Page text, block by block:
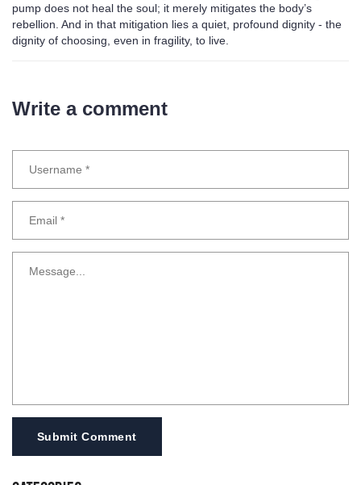
pump does not heal the soul; it merely mitigates the body’s
rebellion. And in that mitigation lies a quiet, profound dignity - the
dignity of choosing, even in fragility, to live.
Write a comment
Submit Comment